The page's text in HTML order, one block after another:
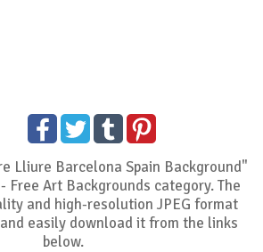
Lliure Barcelona Spain Background"
Free Art Backgrounds category. The
and high-resolution JPEG format
easily download it from the links
below.